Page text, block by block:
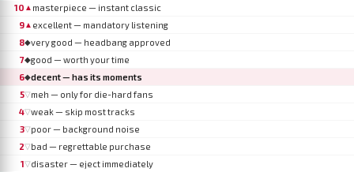
10 ▲ masterpiece — instant classic
9▲ excellent — mandatory listening
8◆very good — headbang approved
7◆good — worth your time
6◆decent — has its moments
5▽meh — only for die-hard fans
4▽weak — skip most tracks
3▽poor — background noise
2▽bad — regrettable purchase
1▽disaster — eject immediately